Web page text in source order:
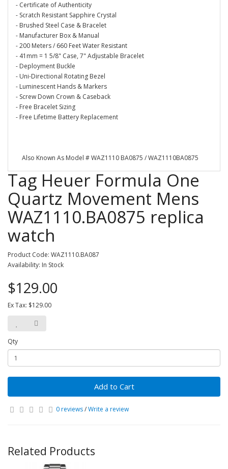
- Certificate of Authenticity
- Scratch Resistant Sapphire Crystal
- Brushed Steel Case & Bracelet
- Manufacturer Box & Manual
- 200 Meters / 660 Feet Water Resistant
- 41mm = 1 5/8" Case, 7" Adjustable Bracelet
- Deployment Buckle
- Uni-Directional Rotating Bezel
- Luminescent Hands & Markers
- Screw Down Crown & Caseback
- Free Bracelet Sizing
- Free Lifetime Battery Replacement
Also Known As Model # WAZ1110 BA0875 / WAZ1110BA0875
Tag Heuer Formula One
Quartz Movement Mens
WAZ1110.BA0875 replica
watch
Product Code: WAZ1110.BA087
Availability: In Stock
$129.00
Ex Tax: $129.00
Qty
Add to Cart
0 reviews/Write a review
Related Products